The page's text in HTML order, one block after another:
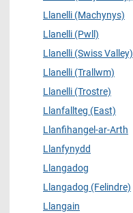
Llanelli (Machynys)
Llanelli (Pwll)
Llanelli (Swiss Valley)
Llanelli (Trallwm)
Llanelli (Trostre)
Llanfallteg (East)
Llanfihangel-ar-Arth
Llanfynydd
Llangadog
Llangadog (Felindre)
Llangain